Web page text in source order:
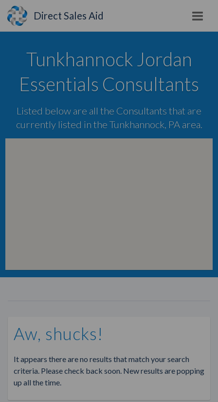
Direct Sales Aid
Tunkhannock Jordan
Essentials Consultants
Listed below are all the Consultants that are
currently listed in the Tunkhannock, PA area.
Aw, shucks!
It appears there are no results that match your search
criteria. Please check back soon. New results are popping
up all the time.